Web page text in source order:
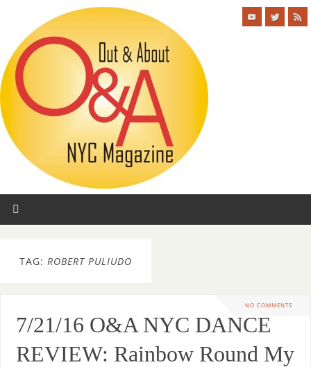
TAG: ROBERT PULIUDO
NO COMMENTS
7/21/16 O&A NYC DANCE
REVIEW: Rainbow Round My